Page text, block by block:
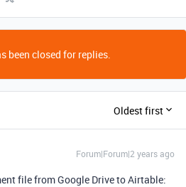
been closed for replies.
Oldest first
Forum|Forum|2 years ago
file from Google Drive to Airtable: